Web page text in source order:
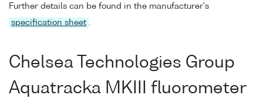
Further details can be found in the manufacturer's
specification sheet .
Chelsea Technologies Group
Aquatracka MKIII fluorometer